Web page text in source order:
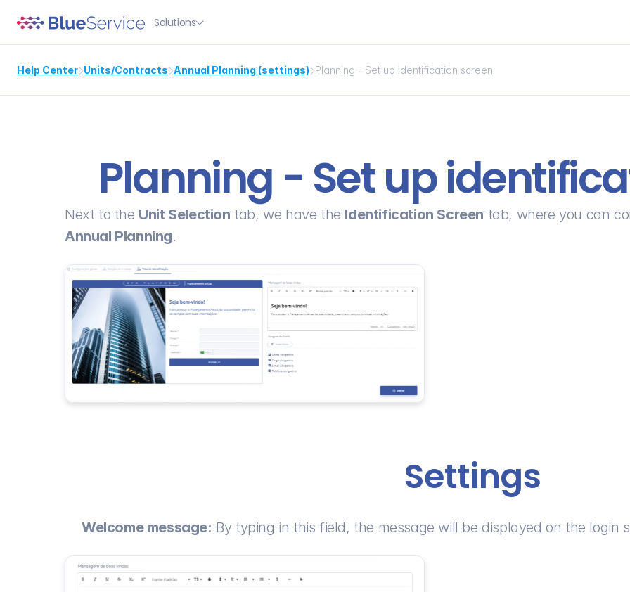
Solutions
Help CenterUnits/ContractsAnnual Planning (settings)Planning - Set up identification screen
Planning - Set up
Next to the Unit Selection tab, we have the Identification Screen
Annual Planning.
Settings
Welcome message: By typing in this field, the message will be displayed on the login